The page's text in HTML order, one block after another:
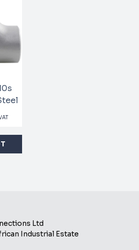
Ltd
Industrial Estate